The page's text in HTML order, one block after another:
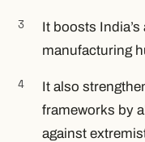
It boosts
manufacturing
It also
frameworks by
against